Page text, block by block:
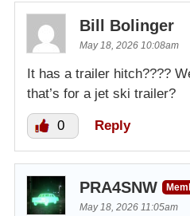
Bill Bolinger
May 18, 2026 10:08am
It has a trailer hitch????
that’s for a jet ski trailer?
0 Reply
PRA4SNW
May 18, 2026 11:05am